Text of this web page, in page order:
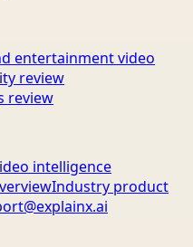
entertainment video
review
review
intelligence
Industry product